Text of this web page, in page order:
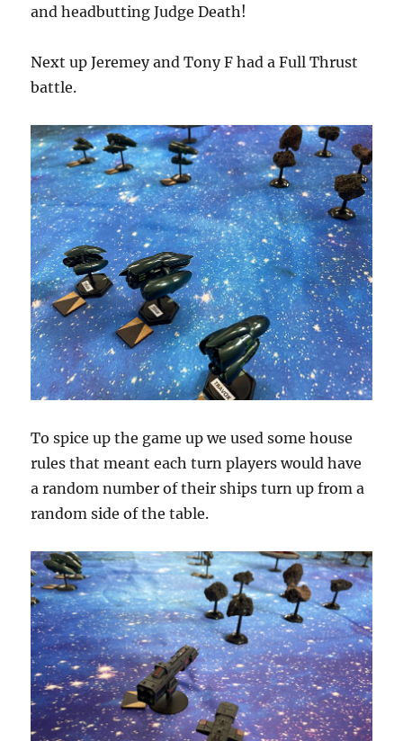
and headbutting Judge Death!
Next up Jeremey and Tony F had a Full Thrust
battle.
To spice up the game up we used some house
rules that meant each turn players would have
a random number of their ships turn up from a
random side of the table.